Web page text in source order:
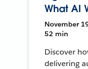
What AI
November
52 min
Discover
delivering